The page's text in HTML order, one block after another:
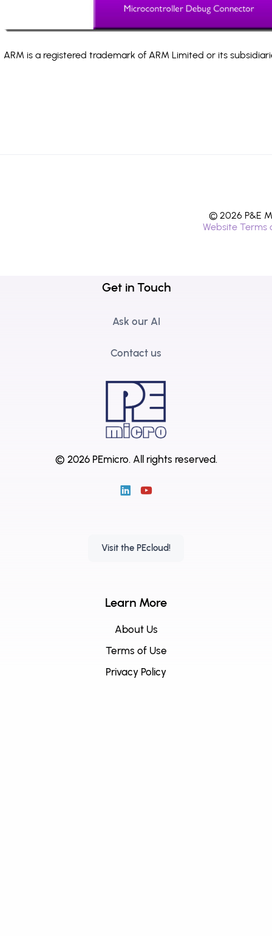
ARM is a registered trademark of ARM Limited or its
© 2026 P&E
Website Terms
Get in Touch
Ask our AI
Contact us
© 2026 PEmicro. All rights reserved.
Visit the PEcloud!
Learn More
About Us
Terms of Use
Privacy Policy